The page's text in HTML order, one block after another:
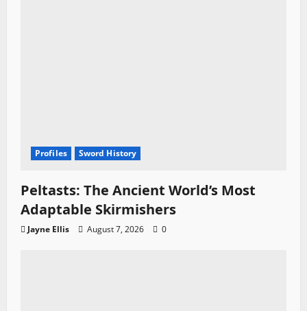
Profiles Sword History
Peltasts: The Ancient World’s Most
Adaptable Skirmishers
Jayne Ellis August 7, 2026 0